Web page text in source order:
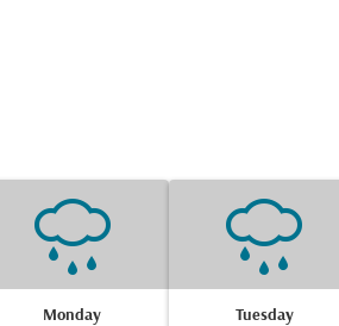
Monday Tuesday